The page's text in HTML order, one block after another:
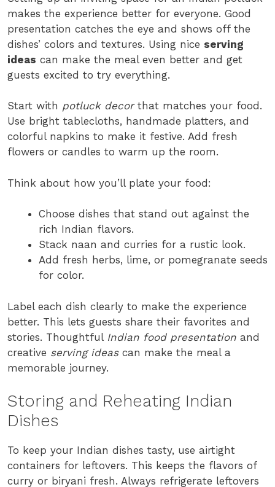
makes the experience better for everyone. Good
presentation catches the eye and shows off the
dishes’ colors and textures. Using nice serving
ideas can make the meal even better and get
guests excited to try everything.
Start with potluck decorthat matches your food.
Use bright tablecloths, handmade platters, and
colorful napkins to make it festive. Add fresh
flowers or candles to warm up the room.
Think about how you’ll plate your food:
Choose dishes that stand out against the
rich Indian flavors.
Stack naan and curries for a rustic look.
Add fresh herbs, lime, or pomegranate seeds
for color.
Label each dish clearly to make the experience
better. This lets guests share their favorites and
stories. Thoughtful Indian food presentation and
creative serving ideascan make the meal a
memorable journey.
Storing and Reheating Indian
Dishes
To keep your Indian dishes tasty, use airtight
containers for leftovers. This keeps the flavors of
curry or biryani fresh. Always refrigerate leftovers